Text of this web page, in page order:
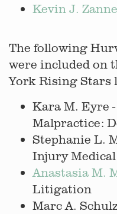
Kevin J.
The following
were included on
York Rising Stars
Kara M. Eyre
Malpractice:
Stephanie L.
Injury
Anastasia M.
Litigation
Marc A.